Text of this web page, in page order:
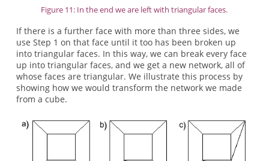
Figure 11: In the end we are left with triangular faces.
If there is a further face with more than three sides, we
use Step 1 on that face until it too has been broken up
into triangular faces. In this way, we can break every face
up into triangular faces, and we get a new network, all of
whose faces are triangular. We illustrate this process by
showing how we would transform the network we made
from a cube.